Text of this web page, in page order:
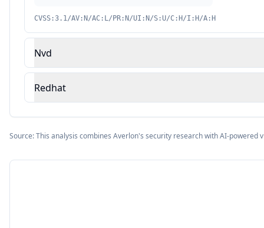
CVSS:3.1/AV:N/AC:L/PR:N/UI:N/S:U/C:H/I:H/A:H
Nvd
Redhat
Source: This analysis combines Averlon's security research with AI-powered